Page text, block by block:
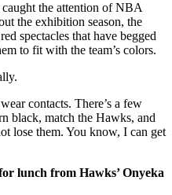
caught the attention of NBA
the exhibition season, the
spectacles that have begged
to fit with the team’s colors.
contacts. There’s a few
black, match the Hawks, and
lose them. You know, I can get
lunch from Hawks’ Onyeka